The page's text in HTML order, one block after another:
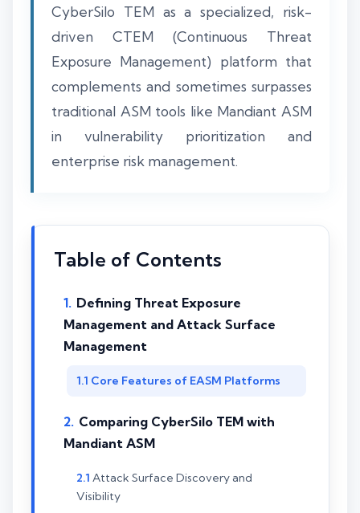
CyberSilo TEM as a specialized, risk-
driven CTEM (Continuous Threat
Exposure Management) platform that
complements and sometimes surpasses
traditional ASM tools like Mandiant ASM
in vulnerability prioritization and
enterprise risk management.
Table of Contents
Defining Threat Exposure
Management and Attack Surface
Management
Core Features of EASM Platforms
Comparing CyberSilo TEM with
Mandiant ASM
Attack Surface Discovery and
Visibility